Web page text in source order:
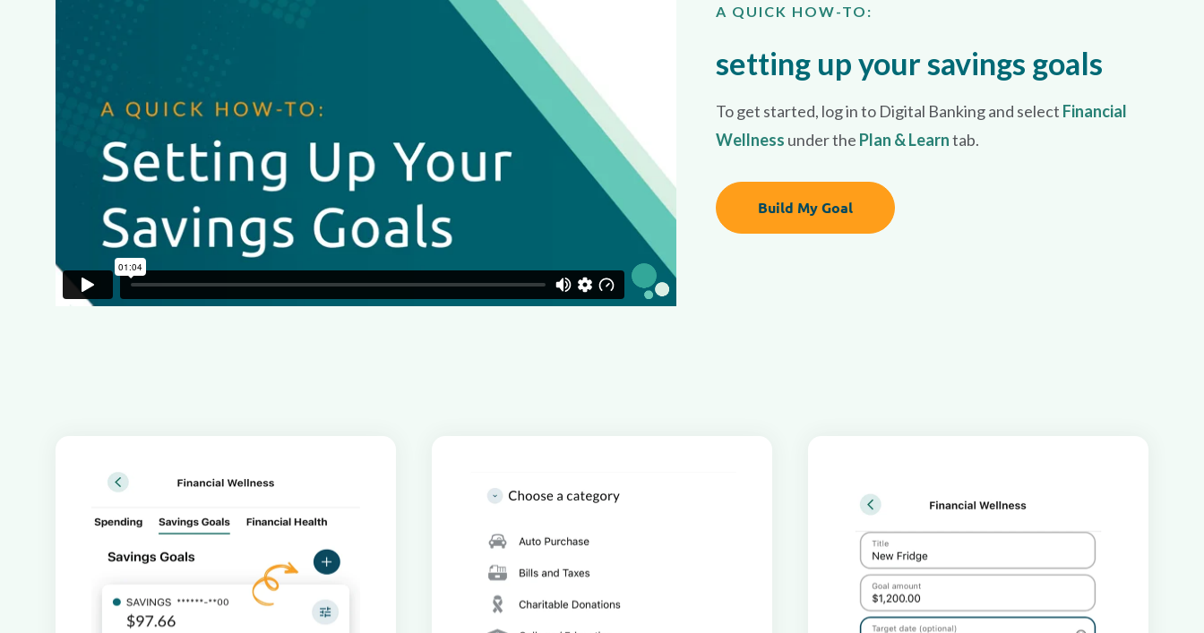
A QUICK HOW-TO:
setting up your savings goals
To get started, log in to Digital Bankingand select Financial
Wellness under the Plan & Learntab.
Build My Goal